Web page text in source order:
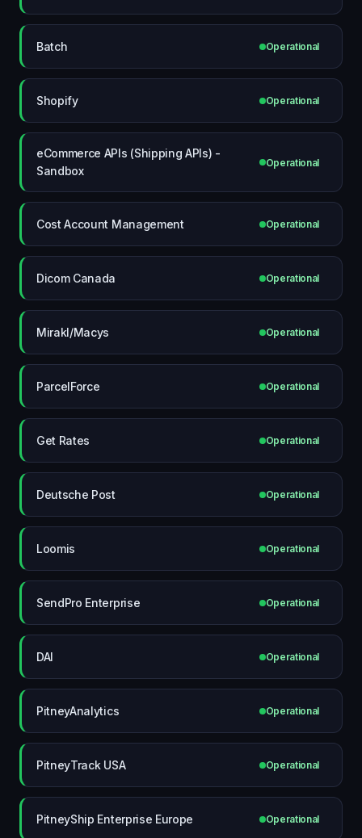
Batch Operational
Shopify Operational
eCommerce APIs (Shipping APIs) -
Sandbox
Operational
Cost Account Management Operational
Dicom Canada Operational
Mirakl/Macys Operational
ParcelForce Operational
Get Rates Operational
Deutsche Post Operational
Loomis Operational
SendPro Enterprise Operational
DAI Operational
PitneyAnalytics Operational
PitneyTrack USA Operational
PitneyShip Enterprise Europe Operational